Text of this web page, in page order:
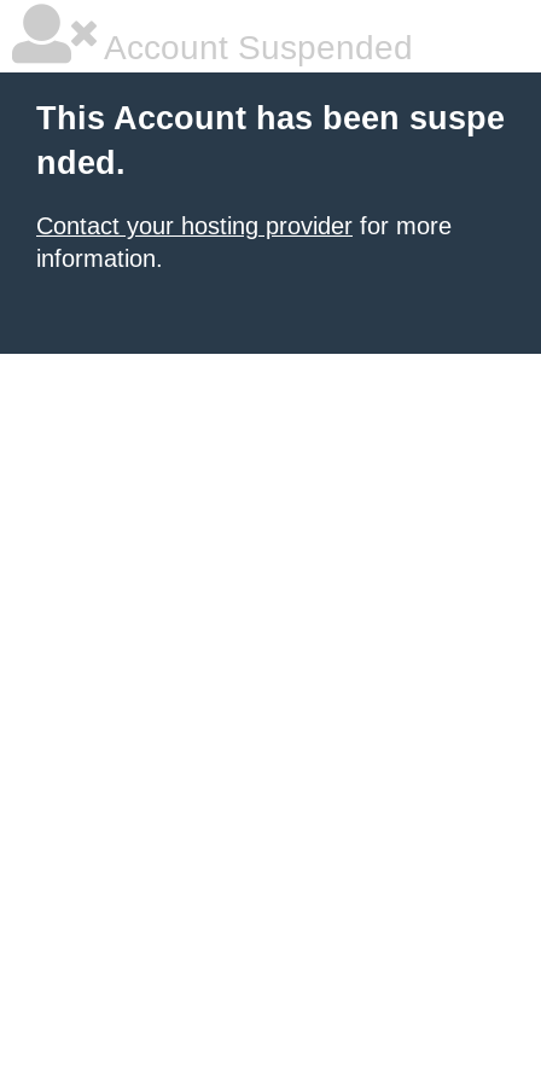
Account Suspended
This Account has been suspe
nded.
Contact your hosting provider for more
information.